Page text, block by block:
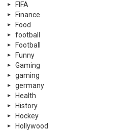
FIFA
Finance
Food
football
Football
Funny
Gaming
gaming
germany
Health
History
Hockey
Hollywood